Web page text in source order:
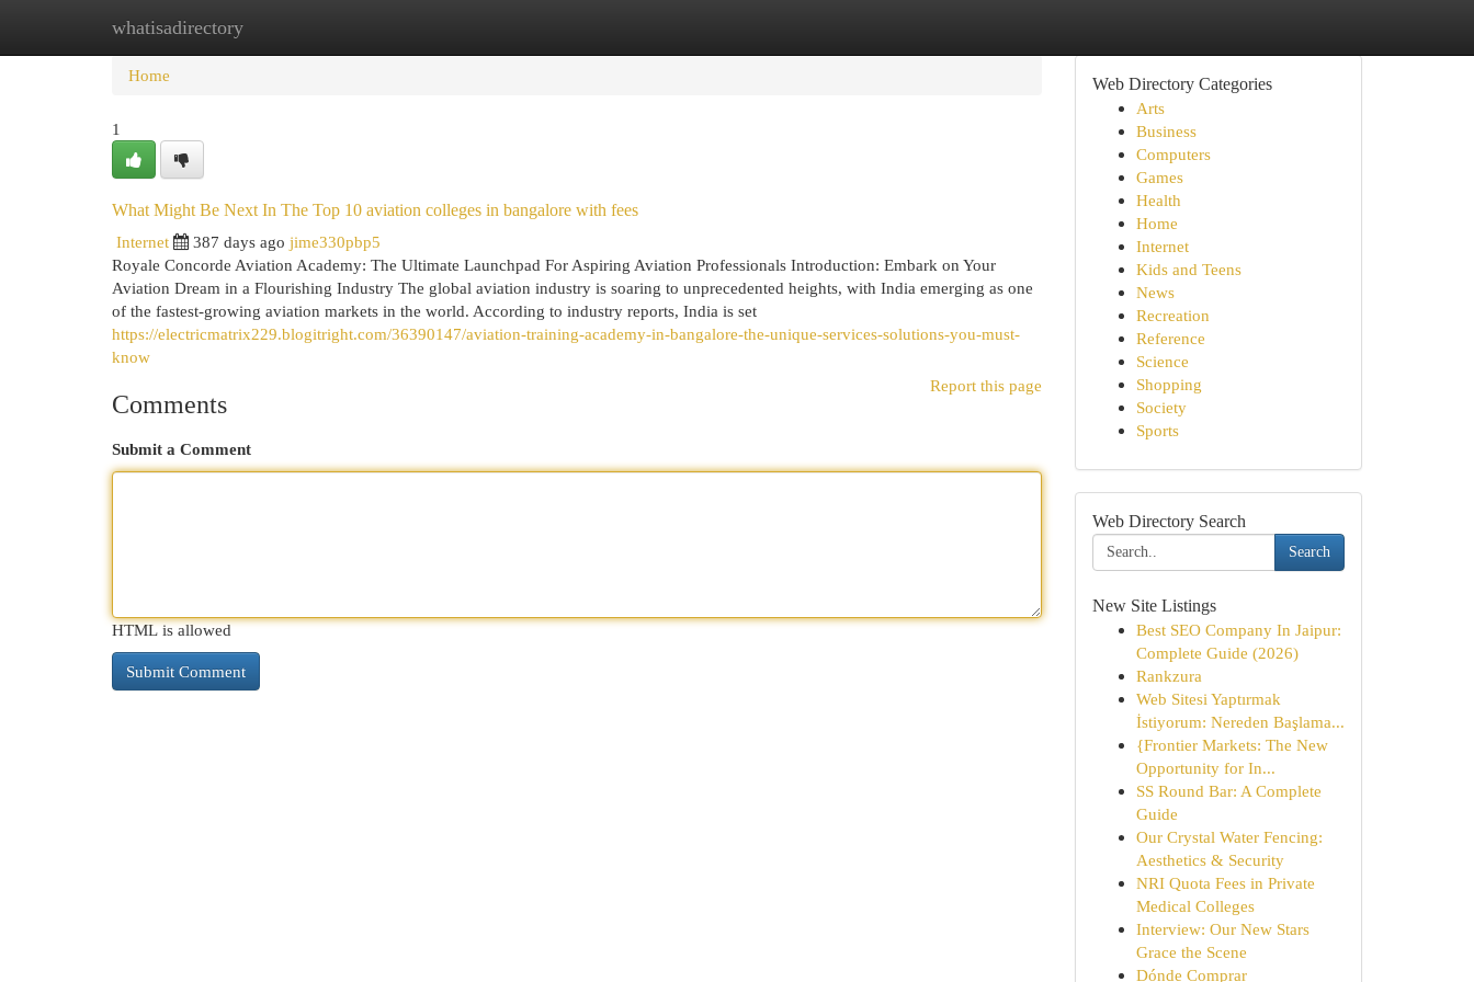
whatisadirectory
Home New Site Listings
Home
1
What Might Be Next In The Top 10 aviation colleges in bangalore with fees
Internet
387 days ago jime330pbp5
Royale Concorde Aviation Academy: The Ultimate Launchpad For Aspiring Aviation Professionals Introduction: Embark on Your
Aviation Dream in a Flourishing Industry The global aviation industry is soaring to unprecedented heights, with India emerging as one
of the fastest-growing aviation markets in the world. According to industry reports, India is set
https://electricmatrix229.blogitright.com/36390147/aviation-training-academy-in-bangalore-the-unique-services-solutions-you-must-
know
Report this page
Comments
Submit a Comment
HTML is allowed
Web Directory Categories
Arts
Business
Computers
Games
Health
Home
Internet
Kids and Teens
News
Recreation
Reference
Science
Shopping
Society
Sports
Web Directory Search
Search
New Site Listings
Best SEO Company In Jaipur:
Complete Guide (2026)
Rankzura
Web Sitesi Yaptırmak
İstiyorum: Nereden Başlama...
{Frontier Markets: The New
Opportunity for In...
SS Round Bar: A Complete
Guide
Our Crystal Water Fencing:
Aesthetics & Security
NRI Quota Fees in Private
Medical Colleges
Interview: Our New Stars
Grace the Scene
Dónde Comprar